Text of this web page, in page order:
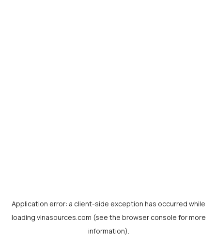
Application error: a client-side exception has occurred while
loading vinasources.com (see the browser console for more
information).